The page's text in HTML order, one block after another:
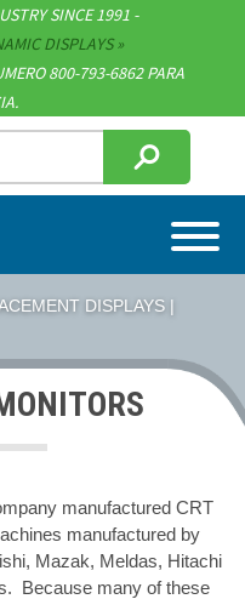
SINCE 1991 -
DISPLAYS
800-793-6862 PARA
DISPLAYS |
manufactured CRT
manufactured by
Mazak, Meldas, Hitachi
Because many of these